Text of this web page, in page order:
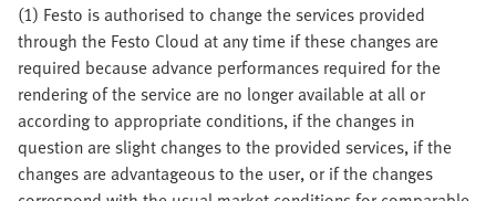
(1) Festo is authorised to change the services provided
through the Festo Cloud at any time if these changes are
required because advance performances required for the
rendering of the service are no longer available at all or
according to appropriate conditions, if the changes in
question are slight changes to the provided services, if the
changes are advantageous to the user, or if the changes